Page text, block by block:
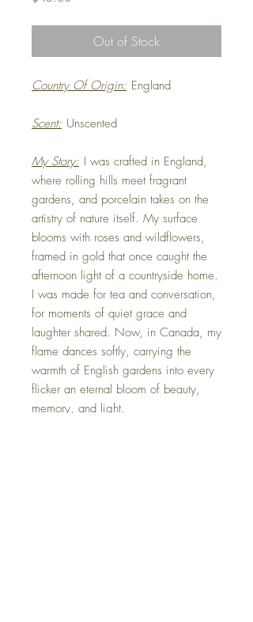
Out of Stock
Country Of Origin: England
Scent: Unscented
My Story: I was crafted in England,
where rolling hills meet fragrant
gardens, and porcelain takes on the
artistry of nature itself. My surface
blooms with roses and wildflowers,
framed in gold that once caught the
afternoon light of a countryside home.
I was made for tea and conversation,
for moments of quiet grace and
laughter shared. Now, in Canada, my
flame dances softly, carrying the
warmth of English gardens into every
flicker an eternal bloom of beauty,
memory, and light.